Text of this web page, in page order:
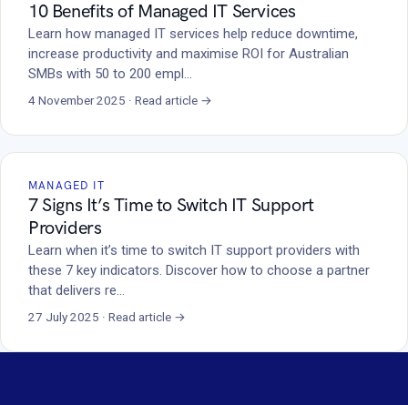
10 Benefits of Managed IT Services
Learn how managed IT services help reduce downtime,
increase productivity and maximise ROI for Australian
SMBs with 50 to 200 empl…
4 November 2025 · Read article →
MANAGED IT
7 Signs It’s Time to Switch IT Support
Providers
Learn when it’s time to switch IT support providers with
these 7 key indicators. Discover how to choose a partner
that delivers re…
27 July 2025 · Read article →